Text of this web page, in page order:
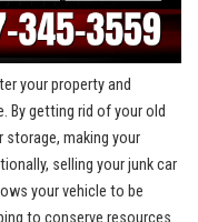
your property and⁣
By getting rid of your old
storage,‌ making your
selling your junk car
your vehicle to be
to conserve resources